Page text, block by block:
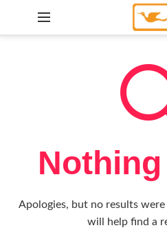
Apologies, but no results
will help find a